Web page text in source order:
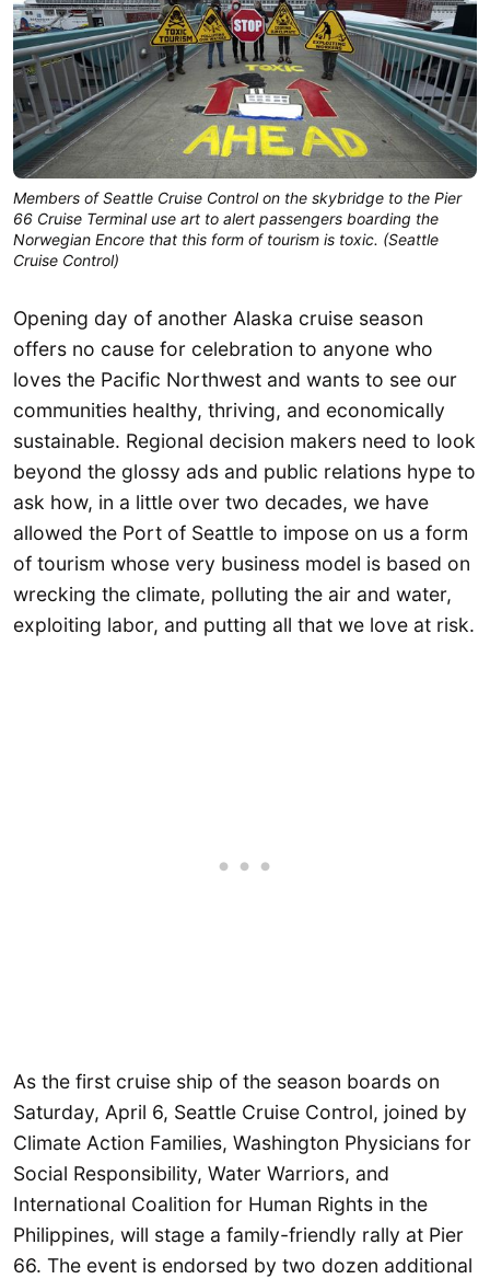
Members of Seattle Cruise Control on the skybridge to the Pier
66 Cruise Terminal use art to alert passengers boarding the
Norwegian Encore that this form of tourism is toxic. (Seattle
Cruise Control)
Opening day of another Alaska cruise season
offers no cause for celebration to anyone who
loves the Pacific Northwest and wants to see our
communities healthy, thriving, and economically
sustainable. Regional decision makers need to look
beyond the glossy ads and public relations hype to
ask how, in a little over two decades, we have
allowed the Port of Seattle to impose on us a form
of tourism whose very business model is based on
wrecking the climate, polluting the air and water,
exploiting labor, and putting all that we love at risk.
As the first cruise ship of the season boards on
Saturday, April 6, Seattle Cruise Control, joined by
Climate Action Families, Washington Physicians for
Social Responsibility, Water Warriors, and
International Coalition for Human Rights in the
Philippines, will stage a family-friendly rally at Pier
66. The event is endorsed by two dozen additional